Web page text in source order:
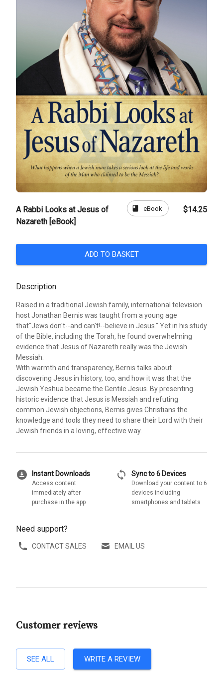
A Rabbi Looks at Jesus of
Nazareth [eBook]
book eBook $14.25
ADD TO BASKET
Description
Raised in a traditional Jewish family, international television
host Jonathan Bernis was taught from a young age
that"Jews don't--and can't!--believe in Jesus." Yet in his study
of the Bible, including the Torah, he found overwhelming
evidence that Jesus of Nazareth really was the Jewish
Messiah.
With warmth and transparency, Bernis talks about
discovering Jesus in history, too, and how it was that the
Jewish Yeshua became the Gentile Jesus. By presenting
historic evidence that Jesus is Messiah and refuting
common Jewish objections, Bernis gives Christians the
knowledge and tools they need to share their Lord with their
Jewish friends in a loving, effective way.
download_for_offline Instant Downloads
Access content
immediately after
purchase in the app
sync Sync to 6 Devices
Download your content to 6
devices including
smartphones and tablets
Need support?
CONTACT SALES EMAIL US
Customer reviews
SEE ALL WRITE A REVIEW